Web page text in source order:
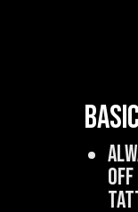
off